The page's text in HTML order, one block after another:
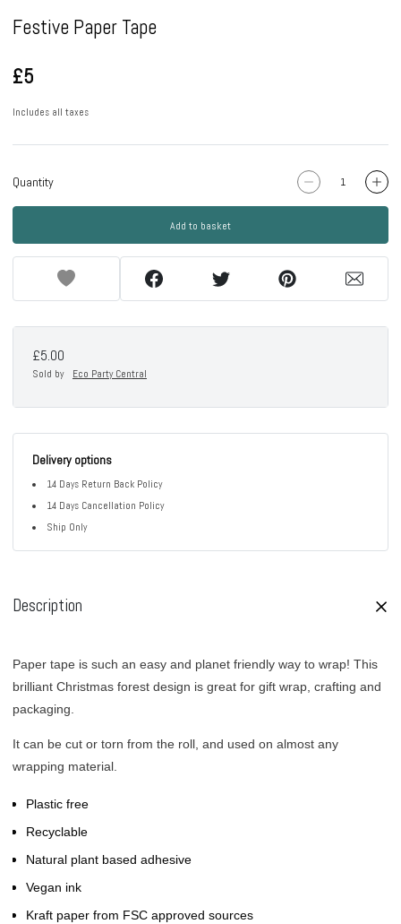
Festive Paper Tape
£5
Includes all taxes
Quantity
Add to basket
£5.00
Sold by Eco Party Central
Delivery options
14 Days Return Back Policy
14 Days Cancellation Policy
Ship Only
Description
Paper tape is such an easy and planet friendly way to wrap! This
brilliant Christmas forest design is great for gift wrap, crafting and
packaging.
It can be cut or torn from the roll, and used on almost any
wrapping material.
Plastic free
Recyclable
Natural plant based adhesive
Vegan ink
Kraft paper from FSC approved sources